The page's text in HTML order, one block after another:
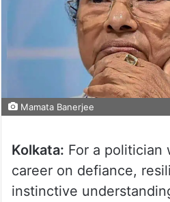
Mamata Banerjee
Kolkata: For a politician
career on defiance,
instinctive